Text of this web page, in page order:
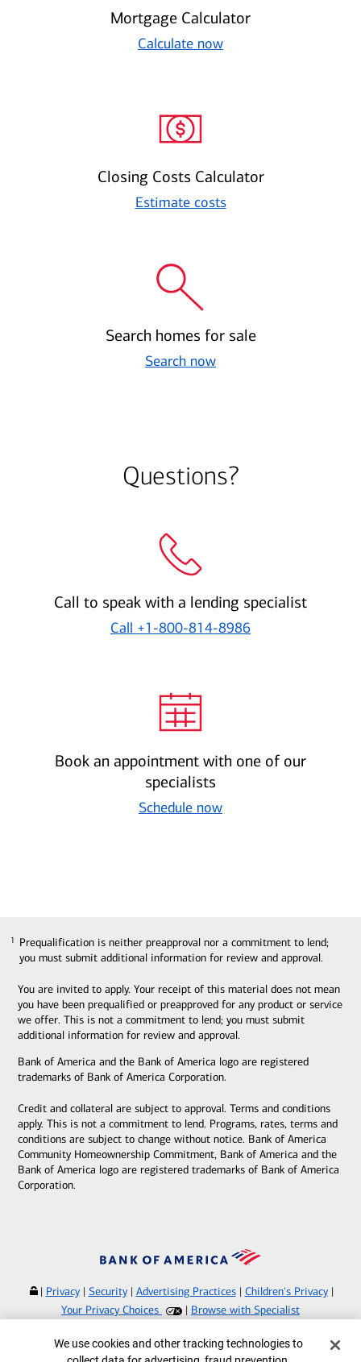
Mortgage Calculator
Calculate now
Closing Costs Calculator
Estimate costs
Search homes for sale
Search now
Questions?
Call to speak with a lending specialist
Call +1-800-814-8986
Book an appointment with one of our
specialists
Schedule now
Prequalification is neither preapproval nor a commitment to lend;
you must submit additional information for review and approval.
1
You are invited to apply. Your receipt of this material does not mean
you have been prequalified or preapproved for any product or service
we offer. This is not a commitment to lend; you must submit
additional information for review and approval.
Bank of America and the Bank of America logo are registered
trademarks of Bank of America Corporation.
Credit and collateral are subject to approval. Terms and conditions
apply. This is not a commitment to lend. Programs, rates, terms and
conditions are subject to change without notice. Bank of America
Community Homeownership Commitment, Bank of America and the
Bank of America logo are registered trademarks of Bank of America
Corporation.
| Privacy| Security| Advertising Practices| Children's Privacy|
Your Privacy Choices
| Browse with Specialist
©2026Bank of America Corporation.
Cookie Banner
We use cookies and other tracking technologies to